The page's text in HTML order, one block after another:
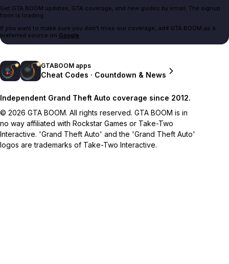
Get GTA BOOM updates, GTA coverage, and new guides by email. The signup
form is loading.
If you want to make sure you don't miss our coverage, add GTA BOOM as a
preferred source on Google.
GTABOOM apps
Cheat Codes · Countdown & News
Independent Grand Theft Auto coverage since 2012.
© 2026 GTA BOOM. All rights reserved. GTA BOOM is in
no way affiliated with Rockstar Games or Take-Two
Interactive. 'Grand Theft Auto' and the 'Grand Theft Auto'
logos are trademarks of Take-Two Interactive.